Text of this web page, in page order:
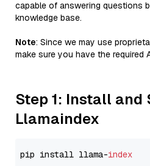
capable of answering questions
knowledge base.
Note: Since we may use
make sure you have the required
Step 1: Install and
Llamaindex
pip install llama-index